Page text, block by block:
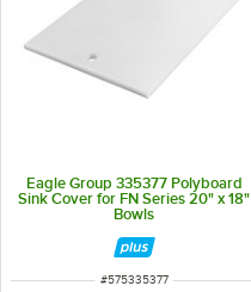
Eagle Group 335377 Polyboard
Sink Cover for FN Series 20" x 18"
Bowls
ITEM NUMBER
#575335377